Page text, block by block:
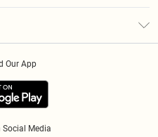
Our App
Social Media